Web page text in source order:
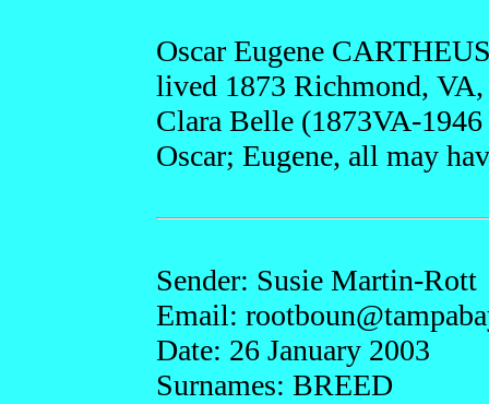
Oscar Eugene
lived 1873 Richmond,
Clara Belle (1873VA-
Oscar; Eugene, all may
Sender: Susie Martin-Rott
Email: rootboun@t
Date: 26 January 2003
Surnames: BREED